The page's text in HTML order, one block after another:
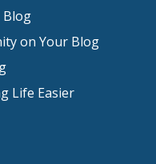
Blog
on Your Blog
Life Easier